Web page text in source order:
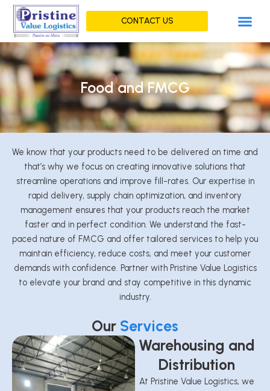
Skip
content
CONTACT US
Food and FMCG
We know that your products need to be delivered on time and
that’s why we focus on creating innovative solutions that
streamline operations and improve fill-rates. Our expertise in
rapid delivery, supply chain optimization, and inventory
management ensures that your products reach the market
faster and in perfect condition. We understand the fast-
paced nature of FMCG and offer tailored services to help you
maintain efficiency, reduce costs, and meet your customer
demands with confidence. Partner with Pristine Value Logistics
to elevate your brand and stay competitive in this dynamic
industry.
Our Services
Warehousing and
Distribution
At Pristine Value Logistics, we